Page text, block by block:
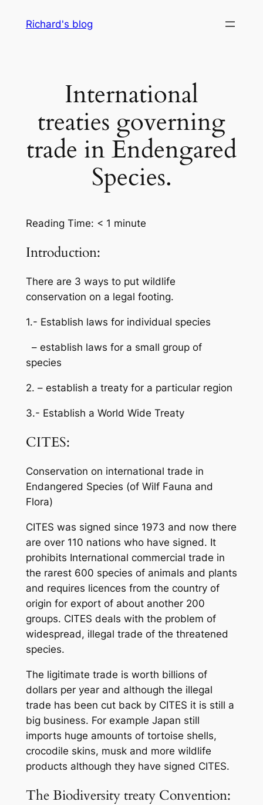
Richard's blog
International
treaties governing
trade in Endengared
Species.
Reading Time: < 1 minute
Introduction:
There are 3 ways to put wildlife
conservation on a legal footing.
1.- Establish laws for individual species
– establish laws for a small group of
species
2. – establish a treaty for a particular region
3.- Establish a World Wide Treaty
CITES:
Conservation on international trade in
Endangered Species (of Wilf Fauna and
Flora)
CITES was signed since 1973 and now there
are over 110 nations who have signed. It
prohibits International commercial trade in
the rarest 600 species of animals and plants
and requires licences from the country of
origin for export of about another 200
groups. CITES deals with the problem of
widespread, illegal trade of the threatened
species.
The ligitimate trade is worth billions of
dollars per year and although the illegal
trade has been cut back by CITES it is still a
big business. For example Japan still
imports huge amounts of tortoise shells,
crocodile skins, musk and more wildlife
products although they have signed CITES.
The Biodiversity treaty Convention: